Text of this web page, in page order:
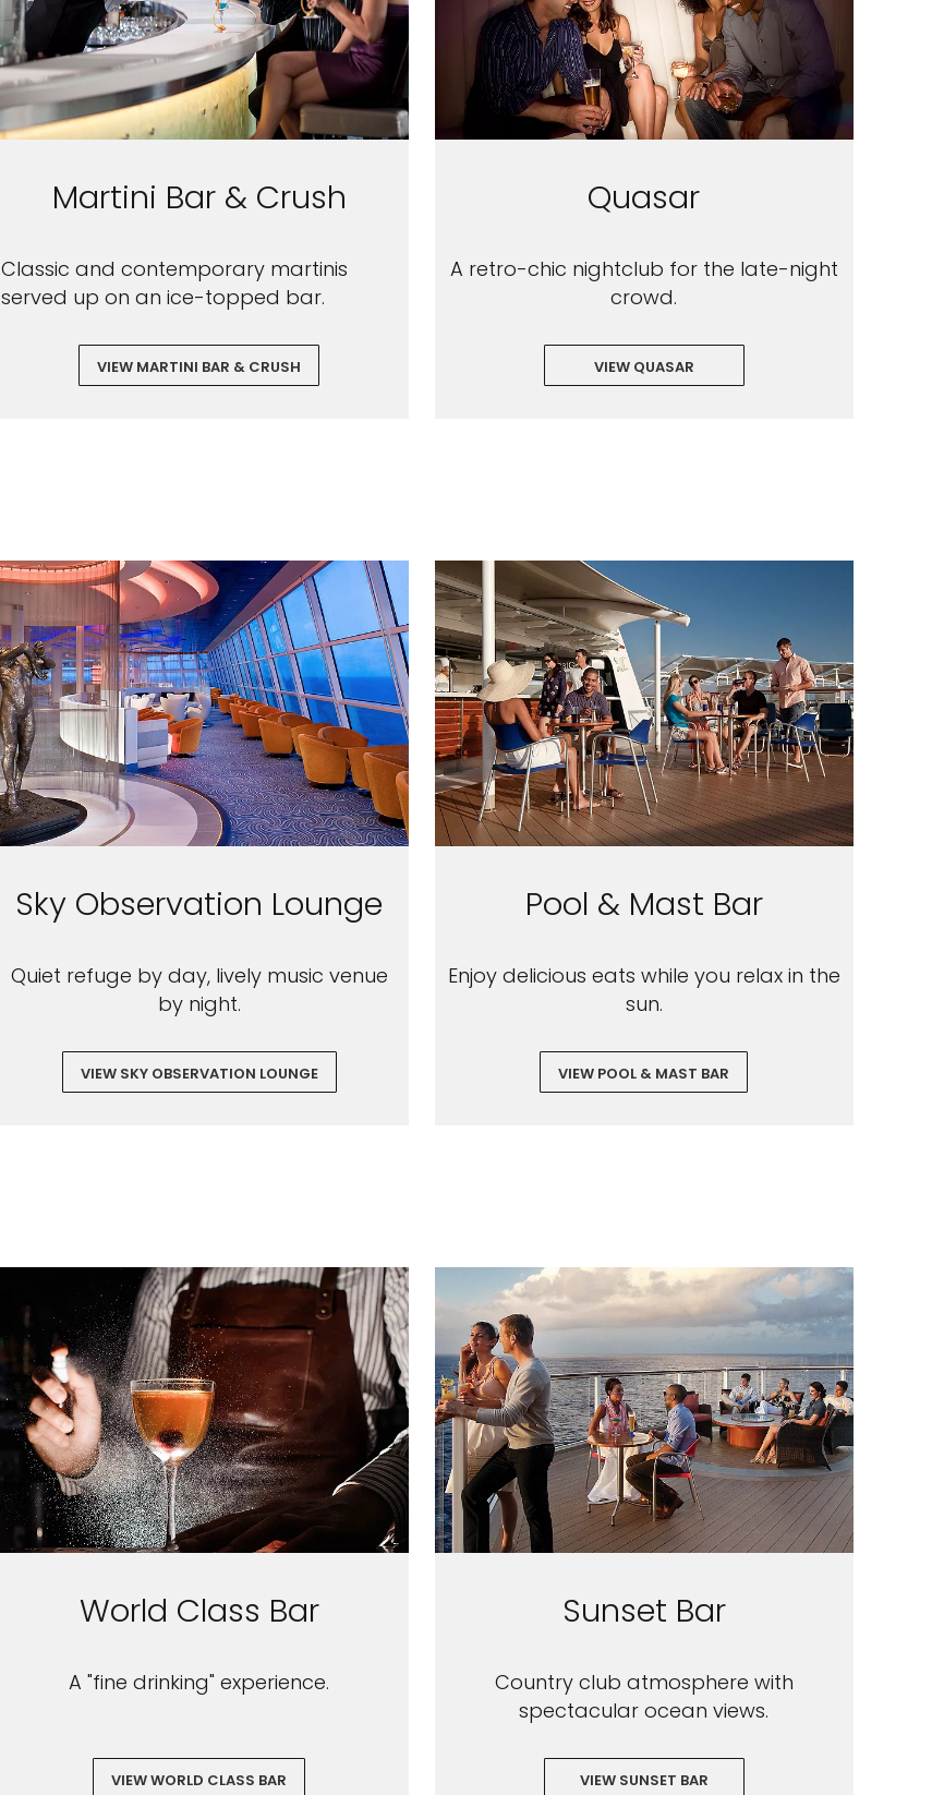
Martini Bar & Crush
Classic and contemporary martinis
served up on an ice-topped bar.
VIEW MARTINI BAR & CRUSH
Quasar
A retro-chic nightclub for the late-night
crowd.
VIEW QUASAR
Sky Observation Lounge
Quiet refuge by day, lively music venue
by night.
VIEW SKY OBSERVATION LOUNGE
Pool & Mast Bar
Enjoy delicious eats while you relax in the
sun.
VIEW POOL & MAST BAR
World Class Bar
A "fine drinking" experience.
VIEW WORLD CLASS BAR
Sunset Bar
Country club atmosphere with
spectacular ocean views.
VIEW SUNSET BAR